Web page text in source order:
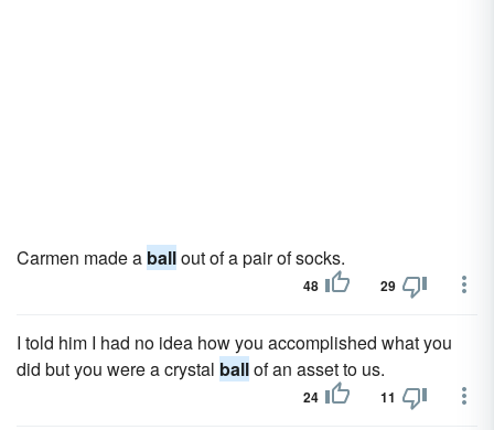
Carmen made a ballout of a pair of socks.
48 29
I told him I had no idea how you accomplished what you
did but you were a crystal ballof an asset to us.
24 11